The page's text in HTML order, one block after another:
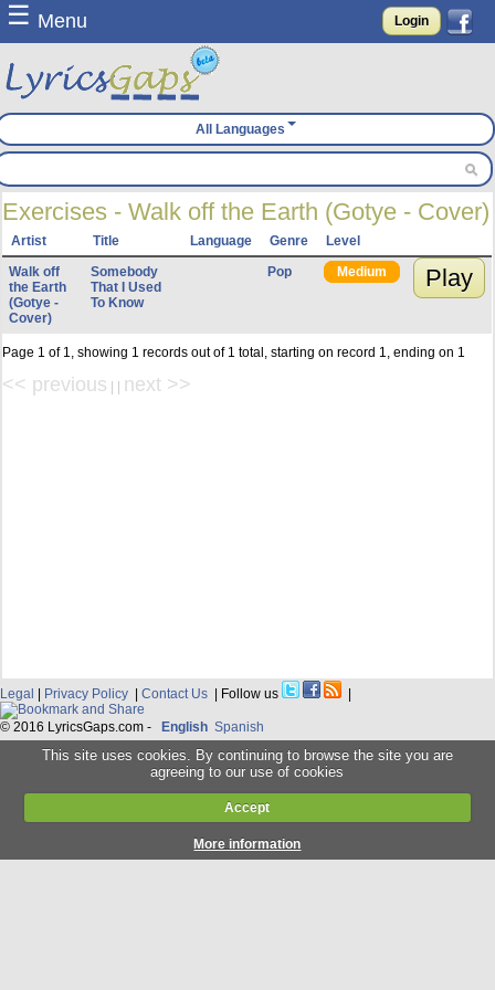
☰ Menu Login
All Languages
Exercises - Walk off the Earth (Gotye - Cover)
Artist Title Language Genre
Level
Walk off
the Earth
(Gotye -
Cover)
Somebody
That I Used
To Know
Pop Medium Play
Page 1 of 1, showing 1 records out of 1 total, starting on record 1, ending on 1
<< previous | | next >>
Legal | Privacy Policy | Contact Us | Follow us |
© 2016 LyricsGaps.com - English Spanish
This site uses cookies. By continuing to browse the site you are
agreeing to our use of cookies
Accept
More information